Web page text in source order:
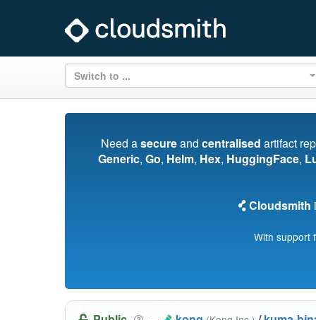
Switch to ...
Need asecureand centralised artifact
Generic, Go, Helm, Hex, HuggingFace,
Cloudsmith
With support